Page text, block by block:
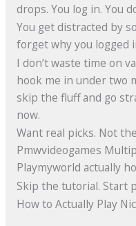
drops. You log in. You
You get distracted by
forget why you logged
I don’t waste time on
hook me in under two
skip the fluff and go
now.
Want real picks. Not
Pmwvideogames
Playmyworld actually
Skip the tutorial. Start
How to Actually Play